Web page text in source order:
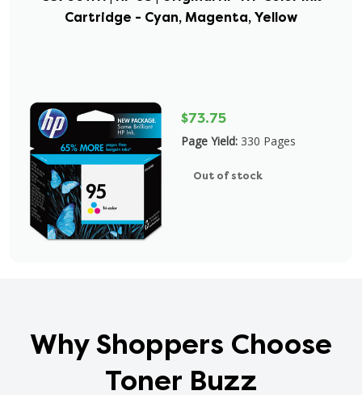
Cartridge - Cyan, Magenta, Yellow
$73.75
Page Yield: 330 Pages
Out of stock
Why Shoppers Choose
Toner Buzz